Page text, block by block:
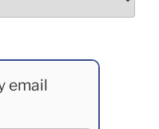
email